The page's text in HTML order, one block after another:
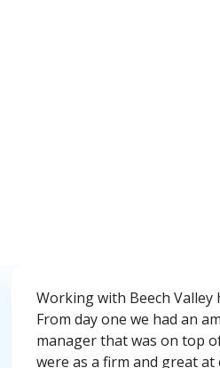
Working with Beech Valley
From day one we had an
manager that was on top
were as a firm and great